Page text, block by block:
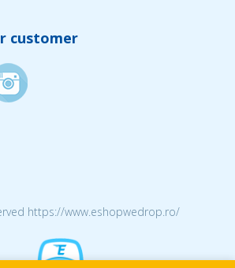
customer
https://www.eshopwedrop.ro/